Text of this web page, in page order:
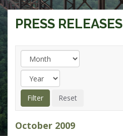
PRESS RELEASES
October 2009